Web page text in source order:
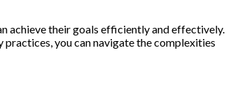
achieve their goals efficiently and effectively.
you can navigate the complexities